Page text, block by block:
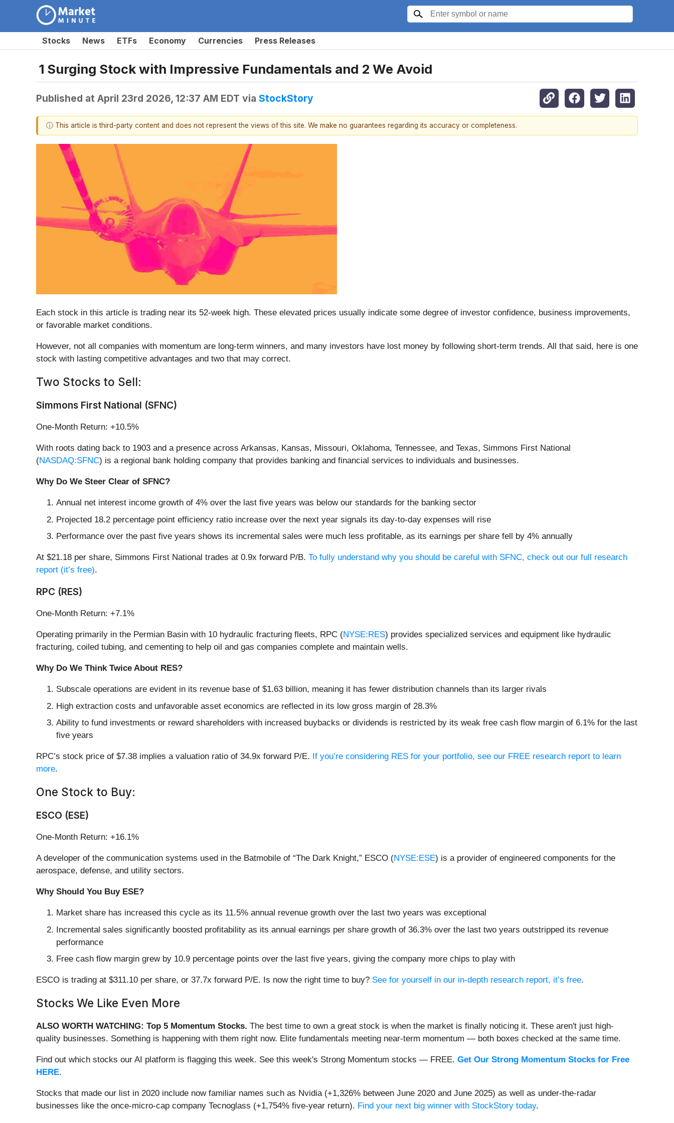
Stocks News ETFs Economy Currencies Press Releases
1 Surging Stock with Impressive Fundamentals and 2 We Avoid
Published at April 23rd 2026, 12:37 AM EDT via StockStory
ⓘ This article is third-party content and does not represent the views of this site. We make no guarantees regarding its accuracy or completeness.
Each stock in this article is trading near its 52-week high. These elevated prices usually indicate some degree of investor confidence, business improvements,
or favorable market conditions.
However, not all companies with momentum are long-term winners, and many investors have lost money by following short-term trends. All that said, here is one
stock with lasting competitive advantages and two that may correct.
Two Stocks to Sell:
Simmons First National (SFNC)
One-Month Return: +10.5%
With roots dating back to 1903 and a presence across Arkansas, Kansas, Missouri, Oklahoma, Tennessee, and Texas, Simmons First National
(NASDAQ:SFNC) is a regional bank holding company that provides banking and financial services to individuals and businesses.
Why Do We Steer Clear of SFNC?
Annual net interest income growth of 4% over the last five years was below our standards for the banking sector
Projected 18.2 percentage point efficiency ratio increase over the next year signals its day-to-day expenses will rise
Performance over the past five years shows its incremental sales were much less profitable, as its earnings per share fell by 4% annually
At $21.18 per share, Simmons First National trades at 0.9x forward P/B. To fully understand why you should be careful with SFNC, check out our full research
report (it’s free).
RPC (RES)
One-Month Return: +7.1%
Operating primarily in the Permian Basin with 10 hydraulic fracturing fleets, RPC (NYSE:RES) provides specialized services and equipment like hydraulic
fracturing, coiled tubing, and cementing to help oil and gas companies complete and maintain wells.
Why Do We Think Twice About RES?
Subscale operations are evident in its revenue base of $1.63 billion, meaning it has fewer distribution channels than its larger rivals
High extraction costs and unfavorable asset economics are reflected in its low gross margin of 28.3%
Ability to fund investments or reward shareholders with increased buybacks or dividends is restricted by its weak free cash flow margin of 6.1% for the last
five years
RPC’s stock price of $7.38 implies a valuation ratio of 34.9x forward P/E. If you’re considering RES for your portfolio, see our FREE research report to learn
more.
One Stock to Buy:
ESCO (ESE)
One-Month Return: +16.1%
A developer of the communication systems used in the Batmobile of “The Dark Knight,” ESCO (NYSE:ESE) is a provider of engineered components for the
aerospace, defense, and utility sectors.
Why Should You Buy ESE?
Market share has increased this cycle as its 11.5% annual revenue growth over the last two years was exceptional
Incremental sales significantly boosted profitability as its annual earnings per share growth of 36.3% over the last two years outstripped its revenue
performance
Free cash flow margin grew by 10.9 percentage points over the last five years, giving the company more chips to play with
ESCO is trading at $311.10 per share, or 37.7x forward P/E. Is now the right time to buy? See for yourself in our in-depth research report, it’s free.
Stocks We Like Even More
ALSO WORTH WATCHING: Top 5 Momentum Stocks. The best time to own a great stock is when the market is finally noticing it. These aren't just high-
quality businesses. Something is happening with them right now. Elite fundamentals meeting near-term momentum — both boxes checked at the same time.
Find out which stocks our AI platform is flagging this week. See this week's Strong Momentum stocks — FREE. Get Our Strong Momentum Stocks for Free
HERE.
Stocks that made our list in 2020 include now familiar names such as Nvidia (+1,326% between June 2020 and June 2025) as well as under-the-radar
businesses like the once-micro-cap company Tecnoglass (+1,754% five-year return). Find your next big winner with StockStory today.